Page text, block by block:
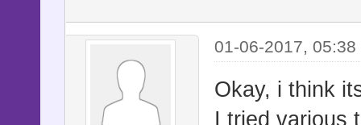
01-06-2017, 05:38
Okay, i think
I tried various